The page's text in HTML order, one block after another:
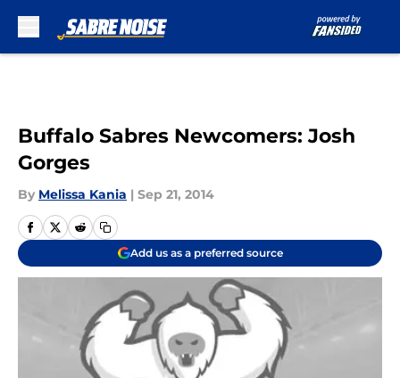
Buffalo Sabres Newcomers: Josh
Gorges
By Melissa Kania | Sep 21, 2014
Add us as a preferred source